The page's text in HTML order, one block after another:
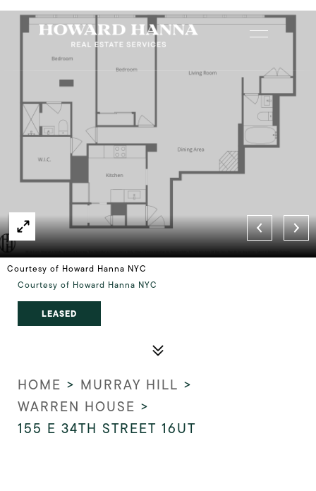
Courtesy of Howard Hanna NYC
Courtesy of Howard Hanna NYC
LEASED
HOME > MURRAY HILL >
WARREN HOUSE >
155 E 34TH STREET 16UT